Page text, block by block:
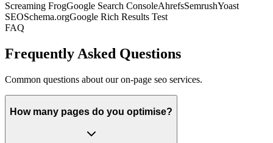
Screaming FrogGoogle Search ConsoleAhrefsSemrushYoast
SEOSchema.orgGoogle Rich Results Test
FAQ
Frequently Asked Questions
Common questions about our on-page seo services.
How many pages do you optimise?